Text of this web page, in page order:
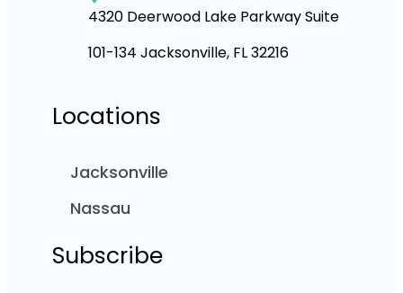
4320 Deerwood Lake Parkway Suite
101-134 Jacksonville, FL 32216
Locations
Jacksonville
Nassau
Subscribe